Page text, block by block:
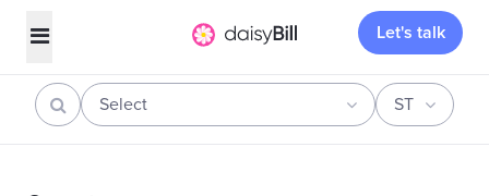
Let's talk
Select ST